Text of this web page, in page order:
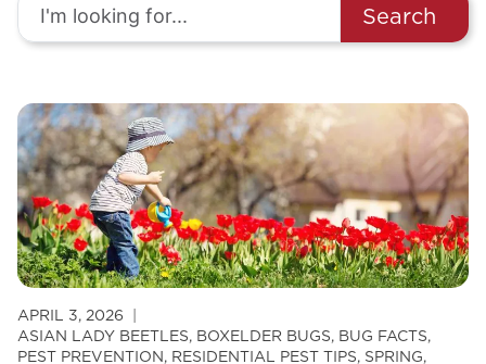
Search
APRIL 3, 2026
ASIAN LADY BEETLES, BOXELDER BUGS, BUG FACTS,
PEST PREVENTION, RESIDENTIAL PEST TIPS, SPRING,